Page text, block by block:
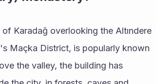
Karadağ overlooking the Altındere
Maçka District, is popularly known
the valley, the building has